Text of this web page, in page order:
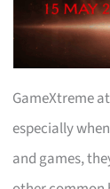
GameXtreme
especially
and games,